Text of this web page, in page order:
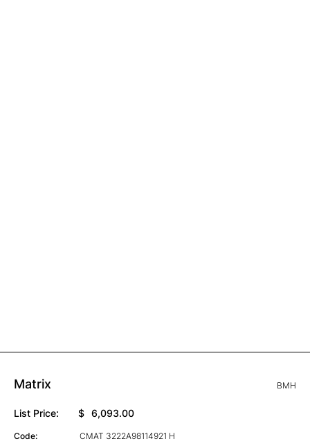
Matrix BMH
List Price: $ 6,093.00
Code: CMAT 3222A98114921 H